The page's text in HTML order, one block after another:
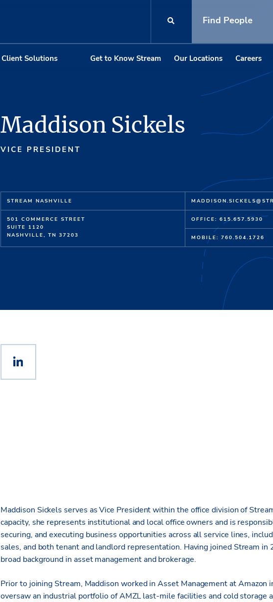
Find People
Client Solutions Get to Know Stream Our Locations Careers
Maddison Sickels
VICE PRESIDENT
STREAM NASHVILLE
501 COMMERCE STREET
SUITE 1120
NASHVILLE, TN 37203
OFFICE: 615.657.5930
MOBILE: 760.504.1726
Maddison Sickels serves as Vice President within the office division of
capacity, she represents institutional and local office owners and is
securing, and executing business opportunities across all service lines,
sales, and both tenant and landlord representation. Having joined Stream in
broad background in asset management and brokerage.
Prior to joining Stream, Maddison worked in Asset Management at Amazon
oversaw an industrial portfolio of AMZL last-mile facilities and cold storage